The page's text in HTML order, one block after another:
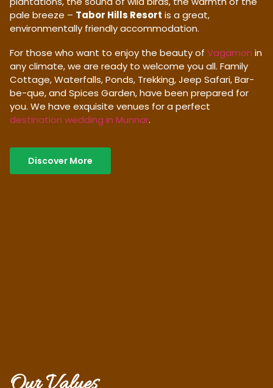
pale breeze – Tabor Hills Resort is a great,
environmentally friendly accommodation.
For those who want to enjoy the beauty of Vagamon in
any climate, we are ready to welcome you all. Family
Cottage, Waterfalls, Ponds, Trekking, Jeep Safari, Bar-
be-que, and Spices Garden, have been prepared for
you. We have exquisite venues for a perfect
destination wedding in Munnar.
Discover More